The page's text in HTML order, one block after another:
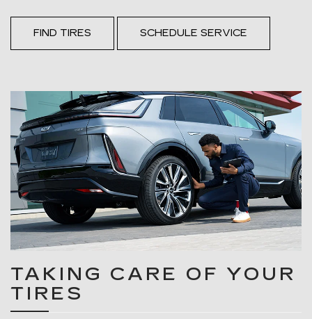
FIND TIRES SCHEDULE SERVICE
TAKING CARE OF YOUR
TIRES